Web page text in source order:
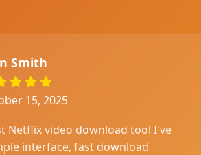
Smith
15, 2025
Netflix video download tool I've
interface, fast download